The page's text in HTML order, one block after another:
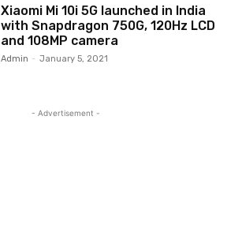
Xiaomi Mi 10i 5G launched in India
with Snapdragon 750G, 120Hz LCD
and 108MP camera
Admin - January 5, 2021
- Advertisement -